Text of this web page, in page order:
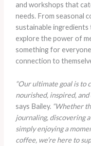
and workshops that
needs. From seasonal
sustainable
explore the power of
something for
connection to
“Our ultimate goal is to
nourished, inspired,
says Bailey. “Whether
journaling, discovering
simply enjoying a
coffee, we’re here to